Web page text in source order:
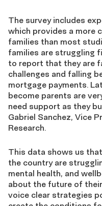
The survey includes
which provides a more
families than most
families are struggling
to report that they are
challenges and falling
mortgage payments.
become parents are
need support as they
Gabriel Sanchez, Vice
Research.
This data shows us
the country are
mental health, and
about the future of
voice clear strategies